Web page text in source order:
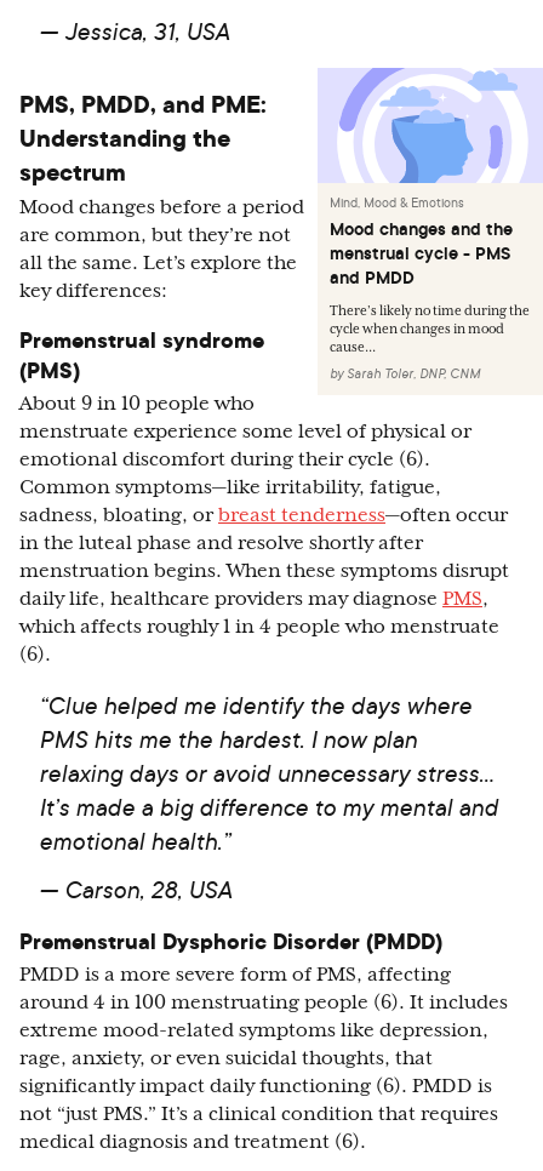
— Jessica, 31, USA
Mind, Mood & Emotions
Mood changes and the
menstrual cycle - PMS
and PMDD
There’s likely no time during the
cycle when changes in mood
cause...
by Sarah Toler, DNP, CNM
PMS, PMDD, and PME:
Understanding the
spectrum
Mood changes before a period
are common, but they’re not
all the same. Let’s explore the
key differences:
Premenstrual syndrome
(PMS)
About 9 in 10 people who
menstruate experience some level of physical or
emotional discomfort during their cycle (6).
Common symptoms—like irritability, fatigue,
sadness, bloating, orbreast tenderness—often occur
in the luteal phase and resolve shortly after
menstruation begins. When these symptoms disrupt
daily life, healthcare providers may diagnose PMS,
which affects roughly 1 in 4 people who menstruate
(6).
“Clue helped me identify the days where
PMS hits me the hardest. I now plan
relaxing days or avoid unnecessary stress…
It’s made a big difference to my mental and
emotional health.”
— Carson, 28, USA
Premenstrual Dysphoric Disorder (PMDD)
PMDD is a more severe form of PMS, affecting
around 4 in 100 menstruating people (6). It includes
extreme mood-related symptoms like depression,
rage, anxiety, or even suicidal thoughts, that
significantly impact daily functioning (6). PMDD is
not “just PMS.” It’s a clinical condition that requires
medical diagnosis and treatment (6).